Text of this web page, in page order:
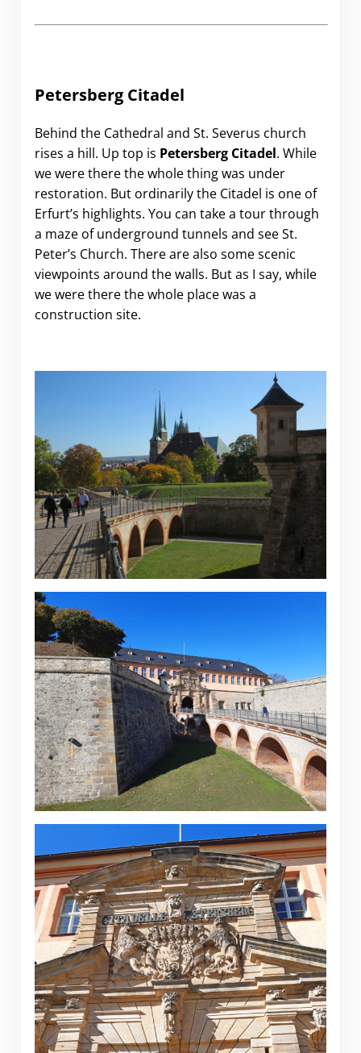
Petersberg Citadel
Behind the Cathedral and St. Severus church
rises a hill. Up top is Petersberg Citadel. While
we were there the whole thing was under
restoration. But ordinarily the Citadel is one of
Erfurt’s highlights. You can take a tour through
a maze of underground tunnels and see St.
Peter’s Church. There are also some scenic
viewpoints around the walls. But as I say, while
we were there the whole place was a
construction site.